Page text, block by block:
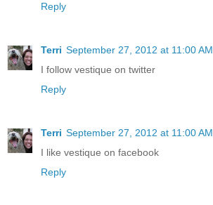
Reply
Terri September 27, 2012 at 11:00 AM
I follow vestique on twitter
Reply
Terri September 27, 2012 at 11:00 AM
I like vestique on facebook
Reply